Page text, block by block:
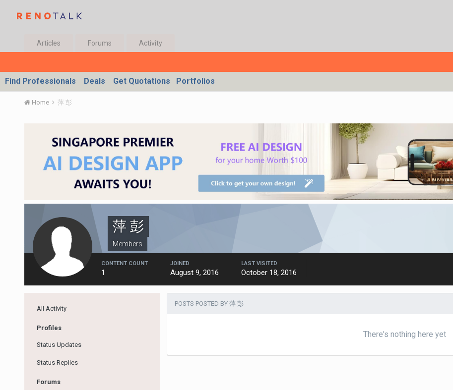
Articles Forums Activity
Find Professionals Deals Get Quotations Portfolios
Home 萍 彭
萍 彭
Members
CONTENT COUNT
1
JOINED
August 9, 2016
LAST VISITED
October 18, 2016
All Activity
Profiles
Status Updates
Status Replies
Forums
POSTS POSTED BY 萍 彭
There's nothing here yet